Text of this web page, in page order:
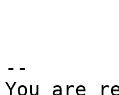
--
You are